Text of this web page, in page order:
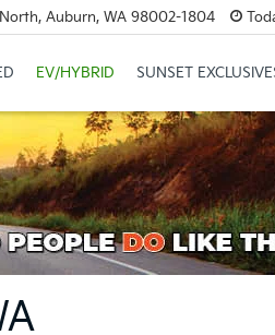
Auburn, WA 98002-1804
EV/HYBRID SUNSET